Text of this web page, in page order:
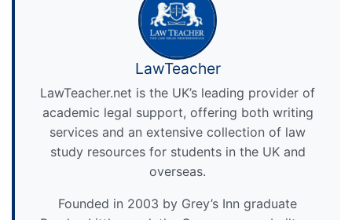
LawTeacher
LawTeacher.net is the UK’s leading provider of
academic legal support, offering both writing
services and an extensive collection of law
study resources for students in the UK and
overseas.
Founded in 2003 by Grey’s Inn graduate